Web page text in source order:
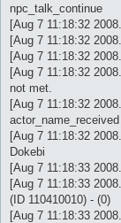
npc_talk_continue
[Aug 7 11:18:32
[Aug 7 11:18:32
[Aug 7 11:18:32
[Aug 7 11:18:32
not met.
[Aug 7 11:18:32
actor_name_received
[Aug 7 11:18:32
Dokebi
[Aug 7 11:18:33
[Aug 7 11:18:33
(ID 110410010) - (0)
[Aug 7 11:18:33